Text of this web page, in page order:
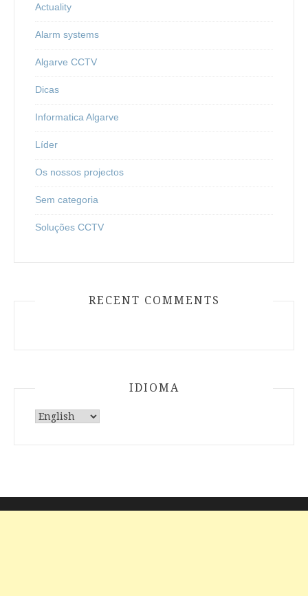
Actuality
Alarm systems
Algarve CCTV
Dicas
Informatica Algarve
Líder
Os nossos projectos
Sem categoria
Soluções CCTV
RECENT COMMENTS
IDIOMA
Choose